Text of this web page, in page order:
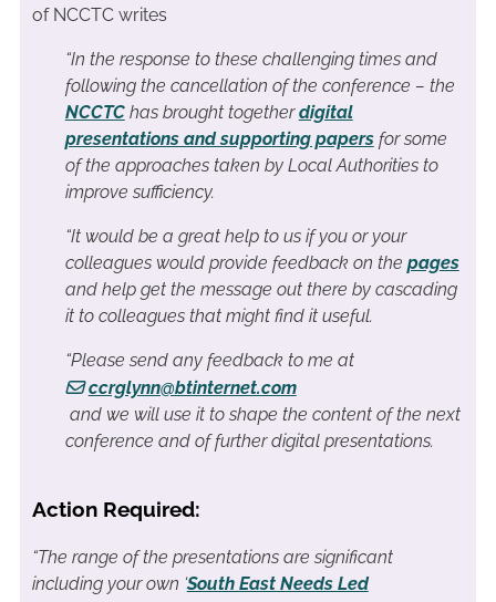
of NCCTC writes
“In the response to these challenging times and
following the cancellation of the conference – the
NCCTChas brought togetherdigital
presentations and supporting papersfor some
of the approaches taken by Local Authorities to
improve sufficiency.
“It would be a great help to us if you or your
colleagues would provide feedback on the pages
and help get the message out there by cascading
it to colleagues that might find it useful.
“Please send any feedback to me at
ccrglynn@btinternet.com
and we will use it to shape the content of the next
conference and of further digital presentations.
Action Required:
“The range of the presentations are significant
including your own ‘South East Needs Led